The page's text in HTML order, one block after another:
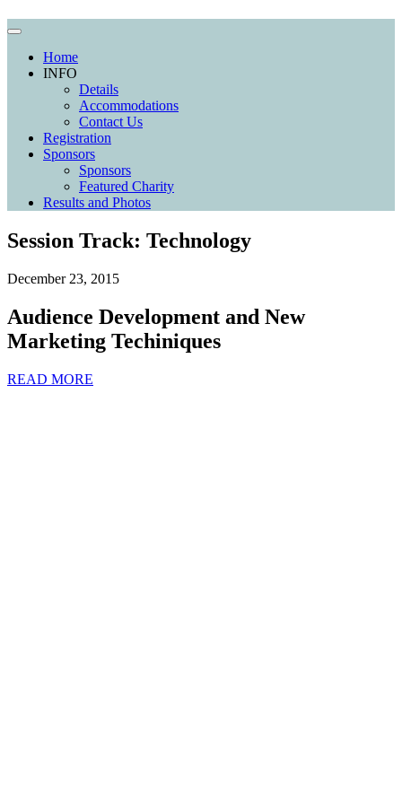
Home
INFO
Details
Accommodations
Contact Us
Registration
Sponsors
Sponsors
Featured Charity
Results and Photos
Session Track: Technology
December 23, 2015
Audience Development and New
Marketing Techiniques
READ MORE